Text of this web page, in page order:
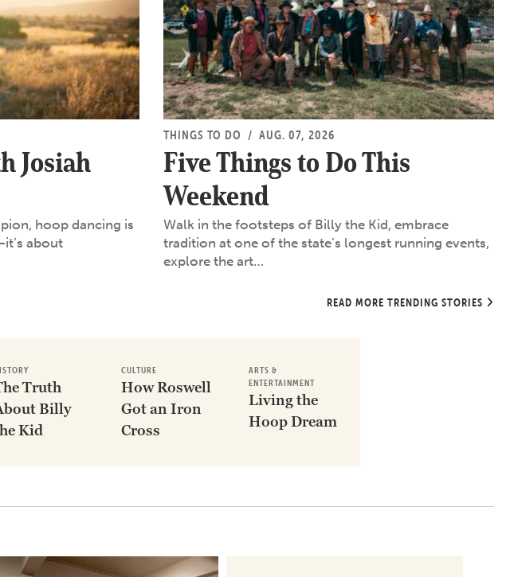
Josiah
hoop dancing is
about
THINGS TO DO / AUG. 07, 2026
Five Things to Do This
Weekend
Walk in the footsteps of Billy the Kid, embrace
tradition at one of the state’s longest running events,
explore the art…
READ MORE TRENDING STORIES
Truth
Billy
Kid
CULTURE
How Roswell
Got an Iron
Cross
ARTS &
ENTERTAINMENT
Living the
Hoop Dream